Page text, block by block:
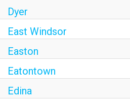
Dyer
East Windsor
Easton
Eatontown
Edina